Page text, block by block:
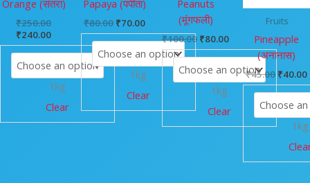
Orange (संतरा)
₹250.00
₹240.00
1kg
Clear
Papaya (पपीता)
₹80.00 ₹70.00
1kg
Clear
Peanuts
(मूंगफली)
₹100.00 ₹80.00
1kg
Clear
Fruits
Pineapple
(अनानास)
₹45.00 ₹40.00
1kg